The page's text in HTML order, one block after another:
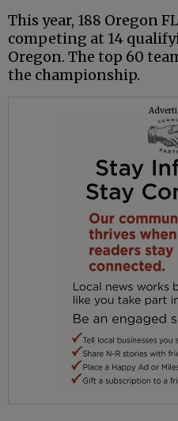
This year, 188 Oregon
competing at 14
Oregon. The top 60
the championship.